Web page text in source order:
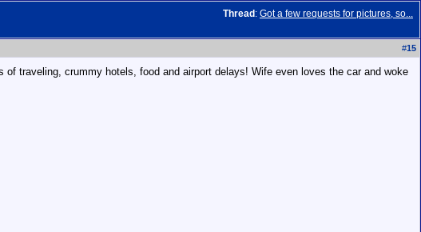
Thread : Got a few requests for pictures, so...
#15
traveling, crummy hotels, food and airport delays! Wife even loves the car and woke